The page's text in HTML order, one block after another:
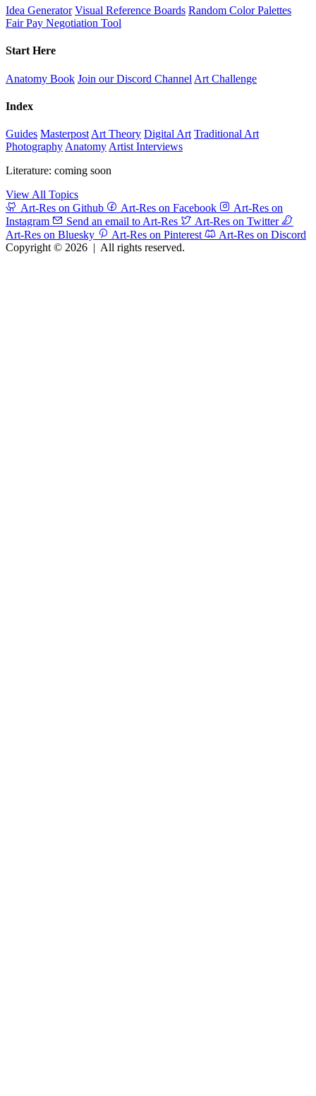
Idea Generator Visual Reference Boards Random Color Palettes
Fair Pay Negotiation Tool
Start Here
Anatomy Book Join our Discord Channel Art Challenge
Index
Guides Masterpost Art Theory Digital Art Traditional Art
Photography Anatomy Artist Interviews
Literature: coming soon
View All Topics
Art-Res on Github
Art-Res on Facebook
Art-Res on
Instagram
Send an email to Art-Res
Art-Res on Twitter
Art-Res on Bluesky
Art-Res on Pinterest
Art-Res on Discord
Copyright © 2026 | All rights reserved.